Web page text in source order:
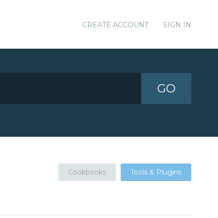
CREATE ACCOUNT SIGN IN
GO
Cookbooks Tools & Plugins